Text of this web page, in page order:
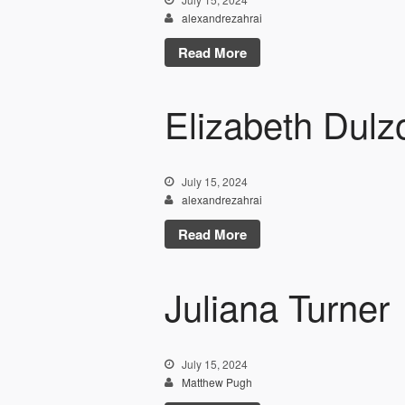
alexandrezahrai
Read More
Elizabeth
July 15, 2024
alexandrezahrai
Read More
Juliana Turner
July 15, 2024
Matthew Pugh